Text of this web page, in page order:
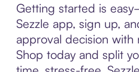
Getting started is
Sezzle app, sign up,
approval decision
Shop today and split